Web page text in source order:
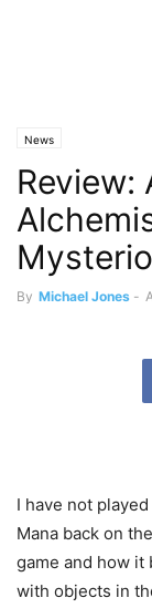
News
Review:
By Michael Jones -
I have not
Mana back on
game and how it
with objects in